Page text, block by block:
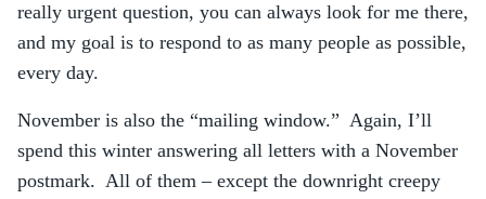
really urgent question, you can always look for me there,
and my goal is to respond to as many people as possible,
every day.
November is also the “mailing window.” Again, I’ll
spend this winter answering all letters with a November
postmark. All of them – except the downright creepy